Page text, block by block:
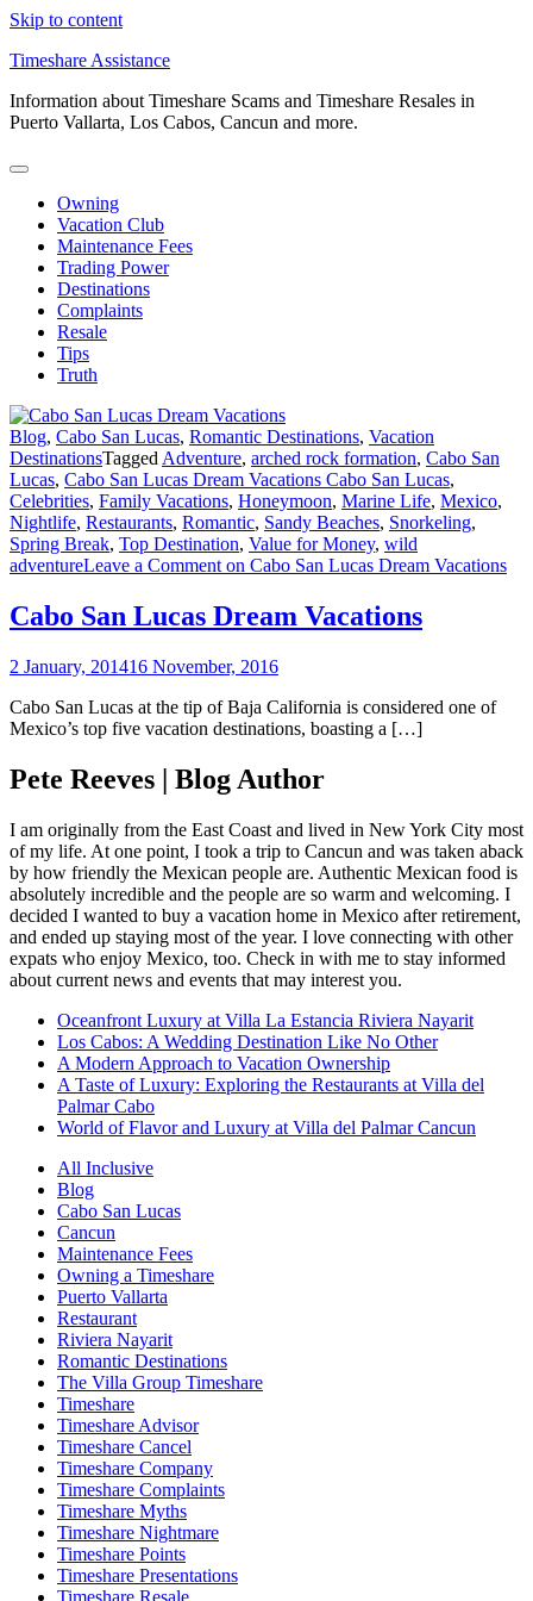
Skip to content
Timeshare Assistance
Information about Timeshare Scams and Timeshare Resales in
Puerto Vallarta, Los Cabos, Cancun and more.
Owning
Vacation Club
Maintenance Fees
Trading Power
Destinations
Complaints
Resale
Tips
Truth
Blog, Cabo San Lucas, Romantic Destinations, Vacation
DestinationsTagged Adventure, arched rock formation, Cabo San
Lucas, Cabo San Lucas Dream Vacations Cabo San Lucas,
Celebrities, Family Vacations, Honeymoon, Marine Life, Mexico,
Nightlife, Restaurants, Romantic, Sandy Beaches, Snorkeling,
Spring Break, Top Destination, Value for Money, wild
adventureLeave a Comment on Cabo San Lucas Dream Vacations
Cabo San Lucas Dream Vacations
2 January, 201416 November, 2016
Cabo San Lucas at the tip of Baja California is considered one of
Mexico’s top five vacation destinations, boasting a […]
Pete Reeves | Blog Author
I am originally from the East Coast and lived in New York City most
of my life. At one point, I took a trip to Cancun and was taken aback
by how friendly the Mexican people are. Authentic Mexican food is
absolutely incredible and the people are so warm and welcoming. I
decided I wanted to buy a vacation home in Mexico after retirement,
and ended up staying most of the year. I love connecting with other
expats who enjoy Mexico, too. Check in with me to stay informed
about current news and events that may interest you.
Oceanfront Luxury at Villa La Estancia Riviera Nayarit
Los Cabos: A Wedding Destination Like No Other
A Modern Approach to Vacation Ownership
A Taste of Luxury: Exploring the Restaurants at Villa del
Palmar Cabo
World of Flavor and Luxury at Villa del Palmar Cancun
All Inclusive
Blog
Cabo San Lucas
Cancun
Maintenance Fees
Owning a Timeshare
Puerto Vallarta
Restaurant
Riviera Nayarit
Romantic Destinations
The Villa Group Timeshare
Timeshare
Timeshare Advisor
Timeshare Cancel
Timeshare Company
Timeshare Complaints
Timeshare Myths
Timeshare Nightmare
Timeshare Points
Timeshare Presentations
Timeshare Resale